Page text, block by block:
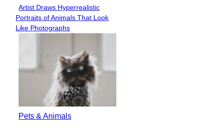
Section
Heading
Artist Draws Hyperrealistic
Portraits of Animals That Look
Like Photographs
Pets & Animals